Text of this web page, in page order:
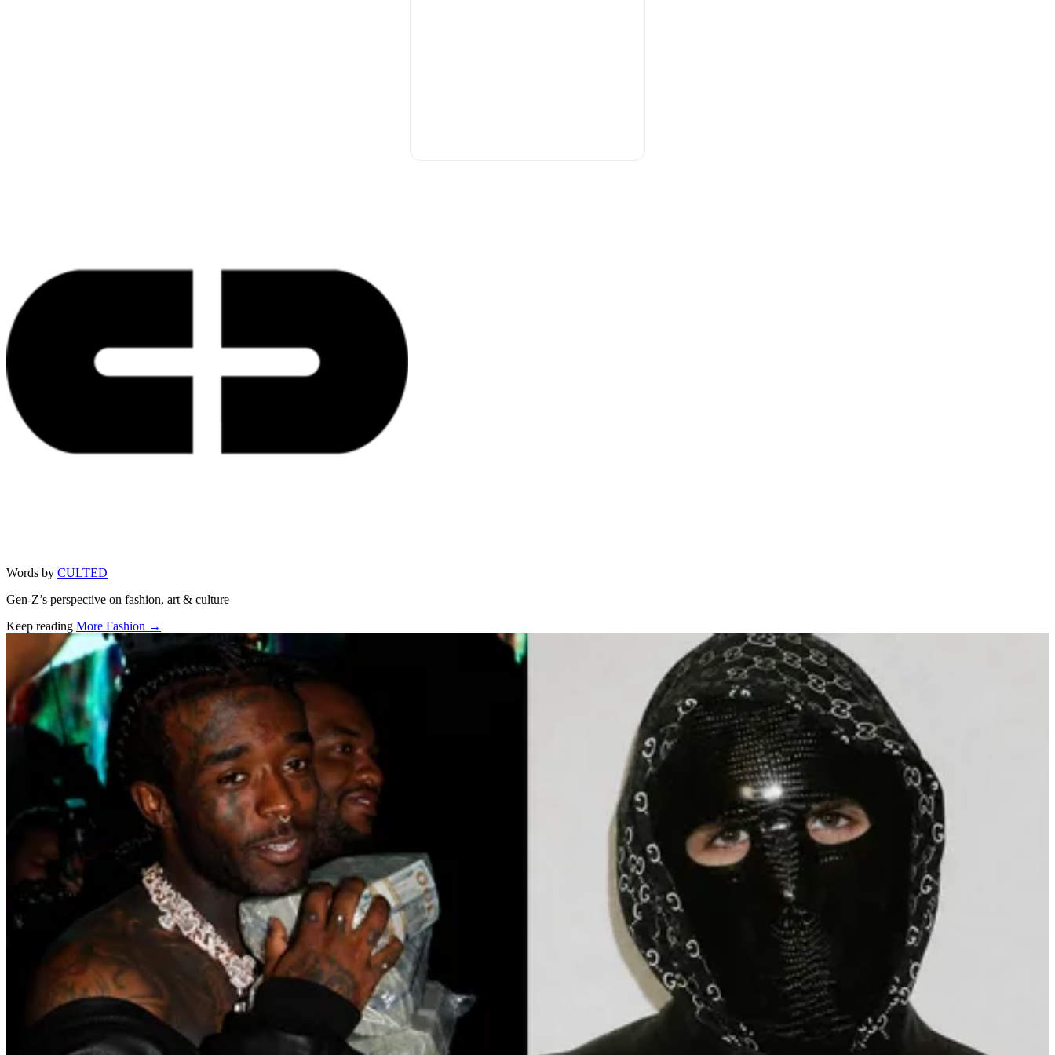
Words by CULTED
Gen-Z’s perspective on fashion, art & culture
Keep reading More Fashion →
Related stories